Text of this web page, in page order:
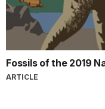
Fossils of the 2019
ARTICLE